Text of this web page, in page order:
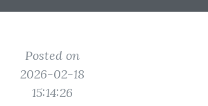
Posted on
2026-02-18
15:14:26